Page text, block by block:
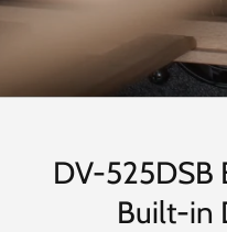
DV-525DSB
Built-in